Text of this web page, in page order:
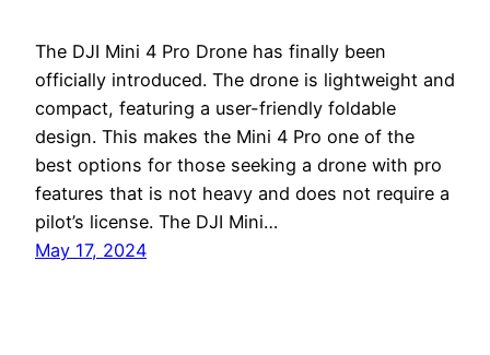
The DJI Mini 4 Pro Drone has finally been
officially introduced. The drone is lightweight and
compact, featuring a user-friendly foldable
design. This makes the Mini 4 Pro one of the
best options for those seeking a drone with pro
features that is not heavy and does not require a
pilot’s license. The DJI Mini…
May 17, 2024